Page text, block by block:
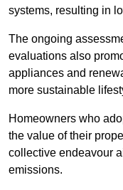
systems, resulting in
The ongoing
evaluations also
appliances and
more sustainable
Homeowners who
the value of their
collective endeavour
emissions.